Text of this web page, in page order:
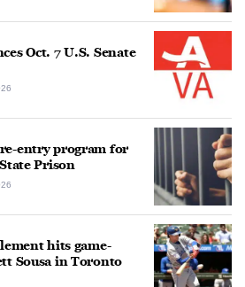
Oct. 7 U.S. Senate
entry program for
Prison
hits game-
Sousa in Toronto